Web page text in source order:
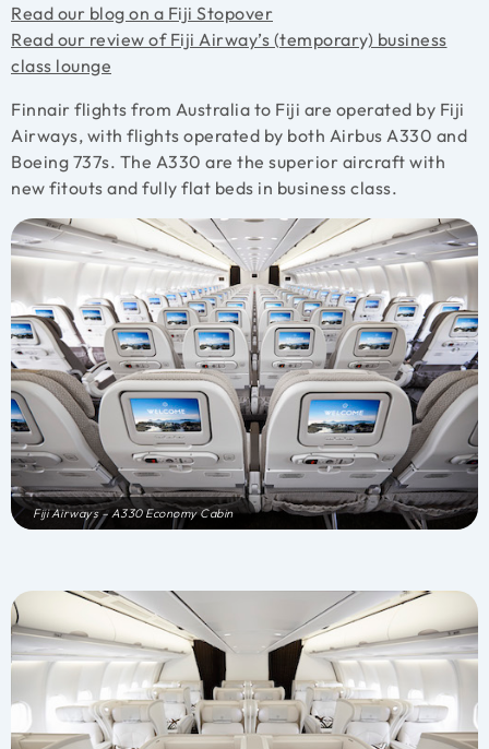
Read our blog on a Fiji Stopover
Read our review of Fiji Airway’s (temporary) business
class lounge
Finnair flights from Australia to Fiji are operated by Fiji
Airways, with flights operated by both Airbus A330 and
Boeing 737s. The A330 are the superior aircraft with
new fitouts and fully flat beds in business class.
Fiji Airways – A330 Economy Cabin